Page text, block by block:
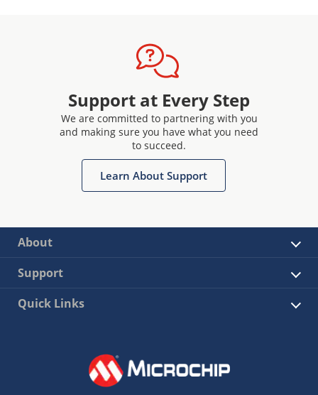
Support at Every Step
We are committed to partnering with you
and making sure you have what you need
to succeed.
Learn About Support
About
Support
Quick Links